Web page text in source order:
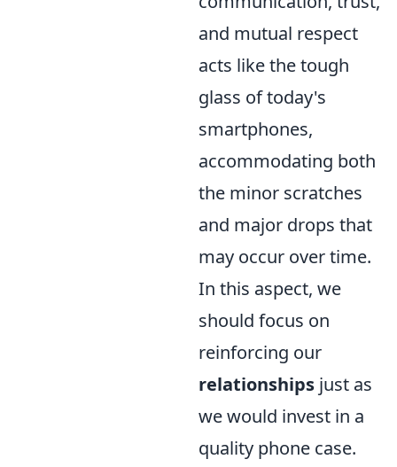
and mutual respect
acts like the tough
glass of today's
smartphones,
accommodating both
the minor scratches
and major drops that
may occur over time.
In this aspect, we
should focus on
reinforcing our
relationships just as
we would invest in a
quality phone case.